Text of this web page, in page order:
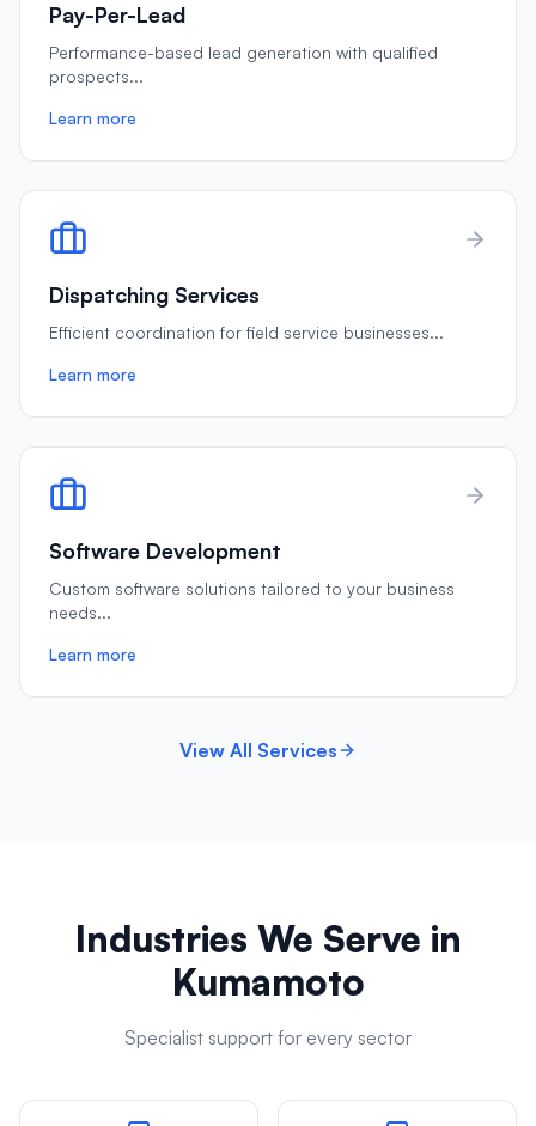
Pay-Per-Lead
Performance-based lead generation with qualified
prospects...
Learn more
Dispatching Services
Efficient coordination for field service businesses...
Learn more
Software Development
Custom software solutions tailored to your business
needs...
Learn more
View All Services
Industries We Serve in
Kumamoto
Specialist support for every sector